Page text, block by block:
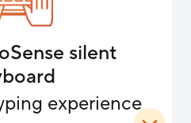
silent
experience